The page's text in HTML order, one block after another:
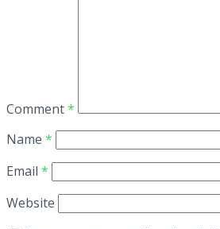
Comment*
Name *
Email *
Website